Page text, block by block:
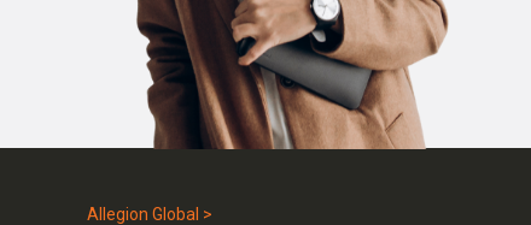
Allegion Global >